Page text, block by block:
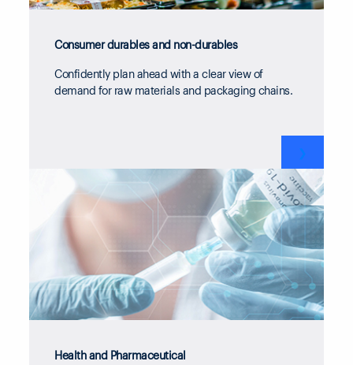
Consumer durables and non-durables
Confidently plan ahead with a clear view of
demand for raw materials and packaging chains.
❯
Health and Pharmaceutical